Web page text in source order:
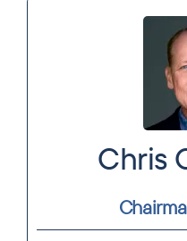
Chris